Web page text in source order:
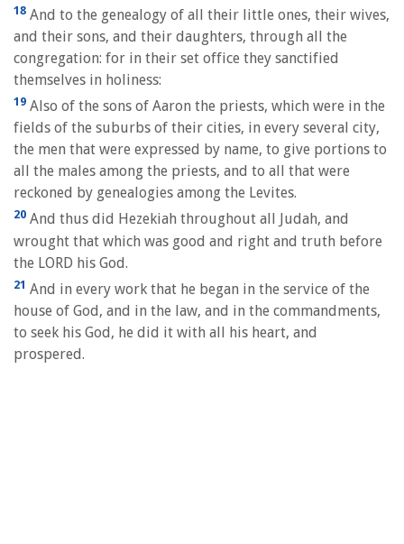
18 And to the genealogy of all their little ones, their wives,
and their sons, and their daughters, through all the
congregation: for in their set office they sanctified
themselves in holiness:
19 Also of the sons of Aaron the priests, which were in the
fields of the suburbs of their cities, in every several city,
the men that were expressed by name, to give portions to
all the males among the priests, and to all that were
reckoned by genealogies among the Levites.
20 And thus did Hezekiah throughout all Judah, and
wrought that which was good and right and truth before
the LORD his God.
21 And in every work that he began in the service of the
house of God, and in the law, and in the commandments,
to seek his God, he did it with all his heart, and
prospered.